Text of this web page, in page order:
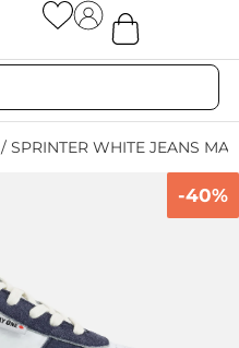
/ SPRINTER WHITE JEANS
-40%